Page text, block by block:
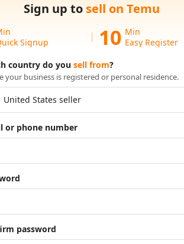
Sign up to sell on Temu
Signup
10 Min
Easy Register
country do you sell from?
your business is registered or personal residence.
United States seller
or phone number
password